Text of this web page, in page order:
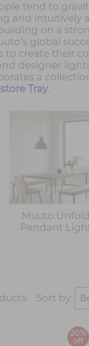
tend to
and intuitively
on a
global
create their
designer
a
Tray.
Muuto Unfold
Pendant
Sort by:
20%
off